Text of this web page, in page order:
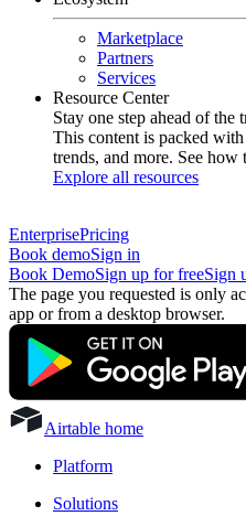
Marketplace
Partners
Services
Resource Center
Stay one step ahead of the
This content is packed
trends, and more. See
Explore all resources
EnterprisePricing
Book demoSign in
Book DemoSign up for freeSign
The page you requested is only
app or from a desktop browser.
Airtable home
Platform
Solutions